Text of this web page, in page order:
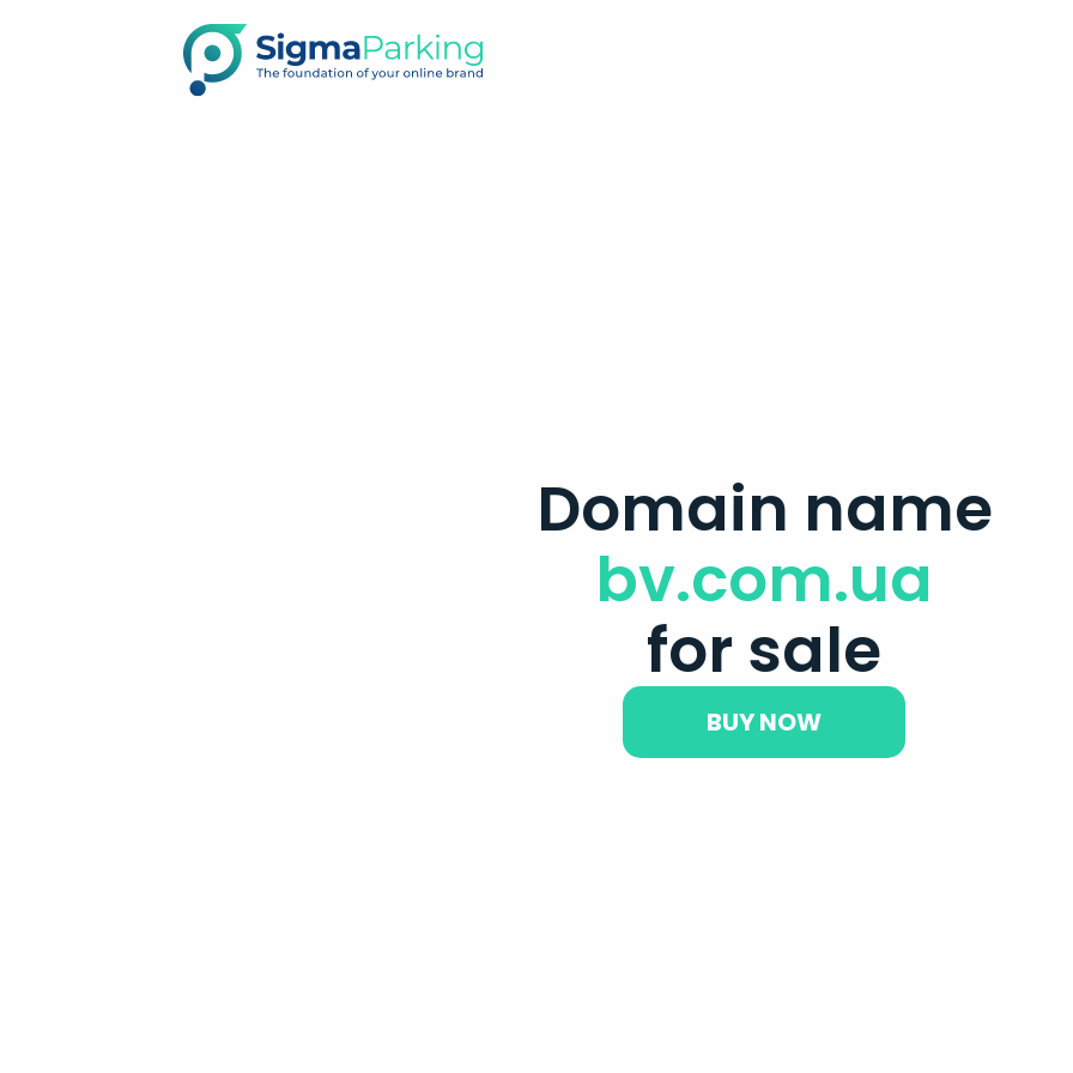
Domain name
bv.com.ua
for sale
BUY NOW